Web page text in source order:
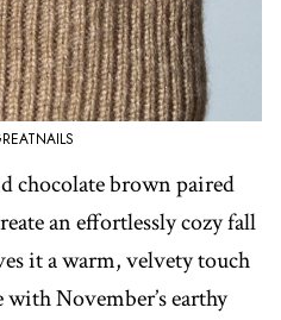
chocolate brown paired
an effortlessly cozy fall
it a warm, velvety touch
November’s earthy